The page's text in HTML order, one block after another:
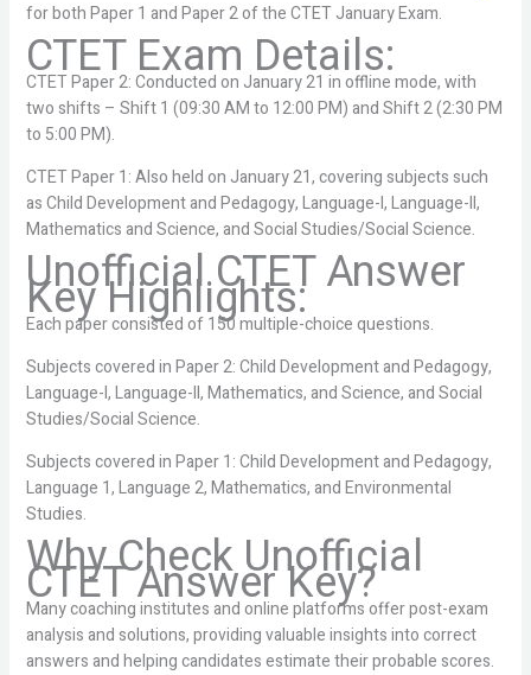
for both Paper 1 and Paper 2 of the CTET January Exam.
CTET Exam Details:
CTET Paper 2: Conducted on January 21 in offline mode, with
two shifts – Shift 1 (09:30 AM to 12:00 PM) and Shift 2 (2:30 PM
to 5:00 PM).
CTET Paper 1: Also held on January 21, covering subjects such
as Child Development and Pedagogy, Language-I, Language-II,
Mathematics and Science, and Social Studies/Social Science.
Unofficial CTET Answer
Key Highlights:
Each paper consisted of 150 multiple-choice questions.
Subjects covered in Paper 2: Child Development and Pedagogy,
Language-I, Language-II, Mathematics, and Science, and Social
Studies/Social Science.
Subjects covered in Paper 1: Child Development and Pedagogy,
Language 1, Language 2, Mathematics, and Environmental
Studies.
Why Check Unofficial
CTET Answer Key?
Many coaching institutes and online platforms offer post-exam
analysis and solutions, providing valuable insights into correct
answers and helping candidates estimate their probable scores.